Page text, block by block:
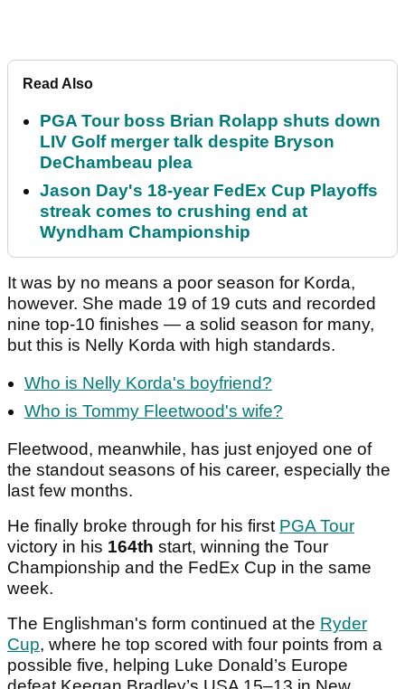
Read Also
PGA Tour boss Brian Rolapp shuts down
LIV Golf merger talk despite Bryson
DeChambeau plea
Jason Day's 18-year FedEx Cup Playoffs
streak comes to crushing end at
Wyndham Championship
It was by no means a poor season for Korda,
however. She made 19 of 19 cuts and recorded
nine top-10 finishes — a solid season for many,
but this is Nelly Korda with high standards.
Who is Nelly Korda's boyfriend?
Who is Tommy Fleetwood's wife?
Fleetwood, meanwhile, has just enjoyed one of
the standout seasons of his career, especially the
last few months.
He finally broke through for his first PGA Tour
victory in his 164th start, winning the Tour
Championship and the FedEx Cup in the same
week.
The Englishman's form continued at the Ryder
Cup, where he top scored with four points from a
possible five, helping Luke Donald’s Europe